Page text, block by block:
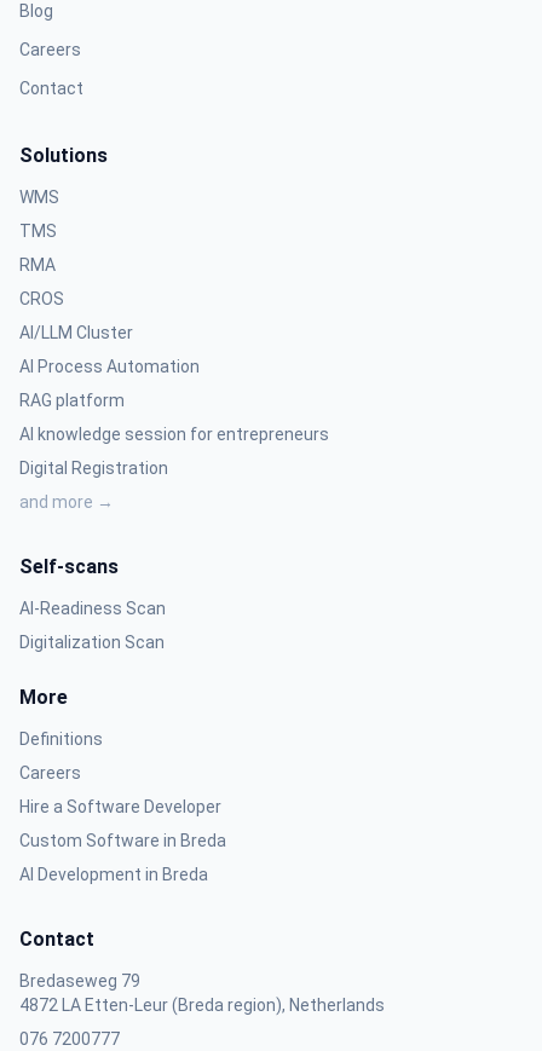
Blog
Careers
Contact
Solutions
WMS
TMS
RMA
CROS
AI/LLM Cluster
AI Process Automation
RAG platform
AI knowledge session for entrepreneurs
Digital Registration
and more →
Self-scans
AI-Readiness Scan
Digitalization Scan
More
Definitions
Careers
Hire a Software Developer
Custom Software in Breda
AI Development in Breda
Contact
Bredaseweg 79
4872 LA Etten-Leur (Breda region), Netherlands
076 7200777